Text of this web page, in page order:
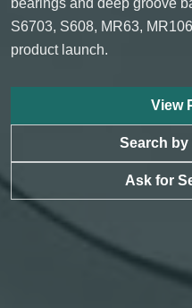
S6703, S608, MR63,
product launch.
View
Search
Ask for